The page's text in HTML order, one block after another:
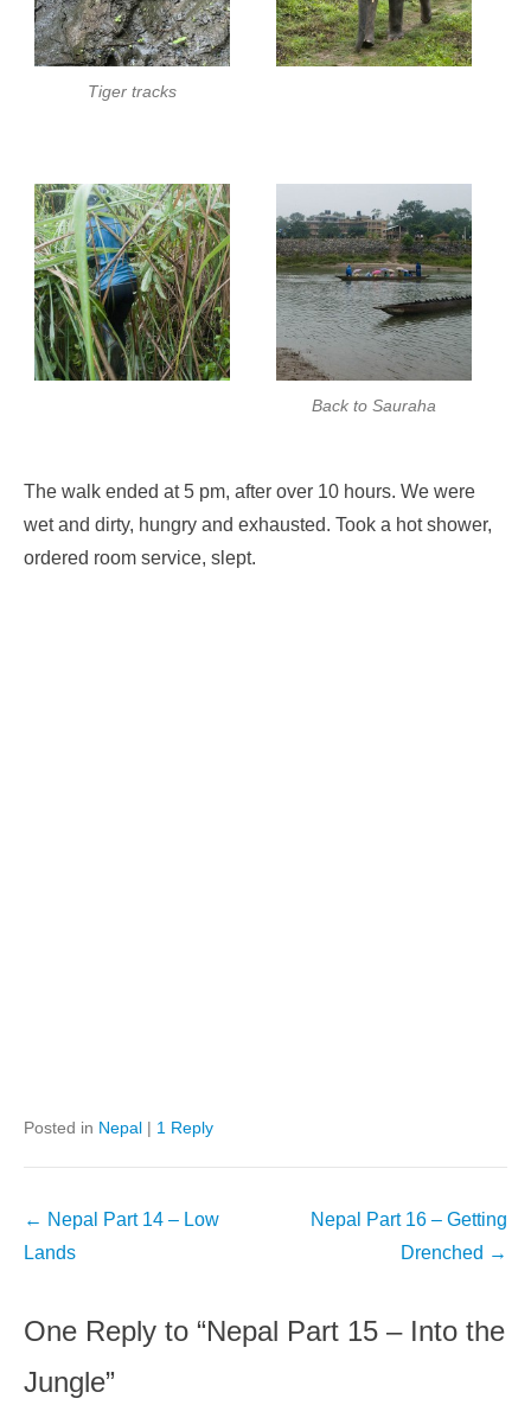
Tiger tracks
Back to Sauraha
The walk ended at 5 pm, after over 10 hours. We were
wet and dirty, hungry and exhausted. Took a hot shower,
ordered room service, slept.
Posted in Nepal | 1 Reply
Post
navigation
← Nepal Part 14 – Low
Lands
Nepal Part 16 – Getting
Drenched →
One Reply to “Nepal Part 15 – Into the
Jungle”